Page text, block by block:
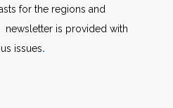
for the regions and
is provided with
issues.